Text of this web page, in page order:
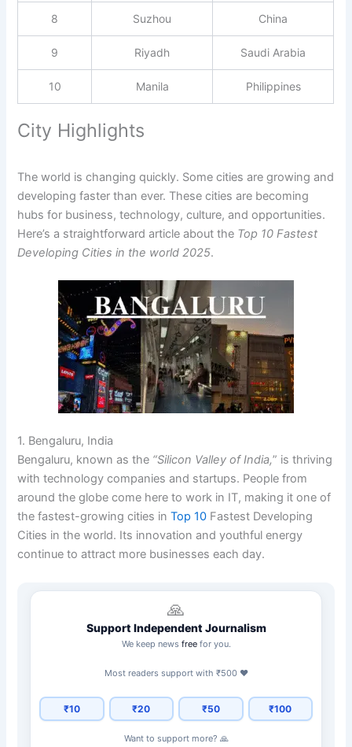
8 Suzhou China
9 Riyadh Saudi Arabia
10 Manila Philippines
City Highlights
The world is changing quickly. Some cities are growing and
developing faster than ever. These cities are becoming
hubs for business, technology, culture, and opportunities.
Here’s a straightforward article about the Top 10 Fastest
Developing Cities in the world 2025.
1. Bengaluru, India
Bengaluru, known as the “Silicon Valley of India,” is thriving
with technology companies and startups. People from
around the globe come here to work in IT, making it one of
the fastest-growing cities inTop 10 Fastest Developing
Cities in the world. Its innovation and youthful energy
continue to attract more businesses each day.
🙏
Support Independent Journalism
We keep news freefor you.
Most readers support with ₹500 ❤️
₹10 ₹20 ₹50 ₹100
Want to support more? 🙏